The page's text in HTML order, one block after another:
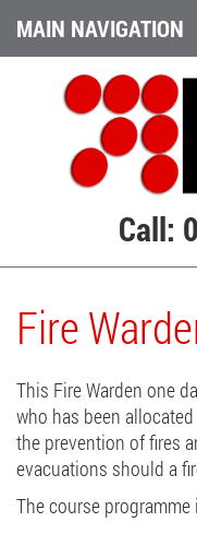
MAIN NAVIGATION
Call:
Fire
This Fire Warden one
who has been
the prevention of fires
evacuations should a
The course